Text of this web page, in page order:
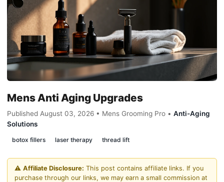
Mens Anti Aging Upgrades
Published August 03, 2026 • Mens Grooming Pro • Anti-Aging
Solutions
botox fillers laser therapy thread lift
⚠️ Affiliate Disclosure: This post contains affiliate links. If you
purchase through our links, we may earn a small commission at